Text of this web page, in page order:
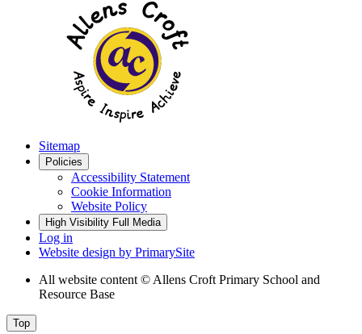
Sitemap
Policies
Accessibility Statement
Cookie Information
Website Policy
High Visibility Full Media
Log in
Website design by PrimarySite
All website content © Allens Croft Primary School and
Resource Base
Top